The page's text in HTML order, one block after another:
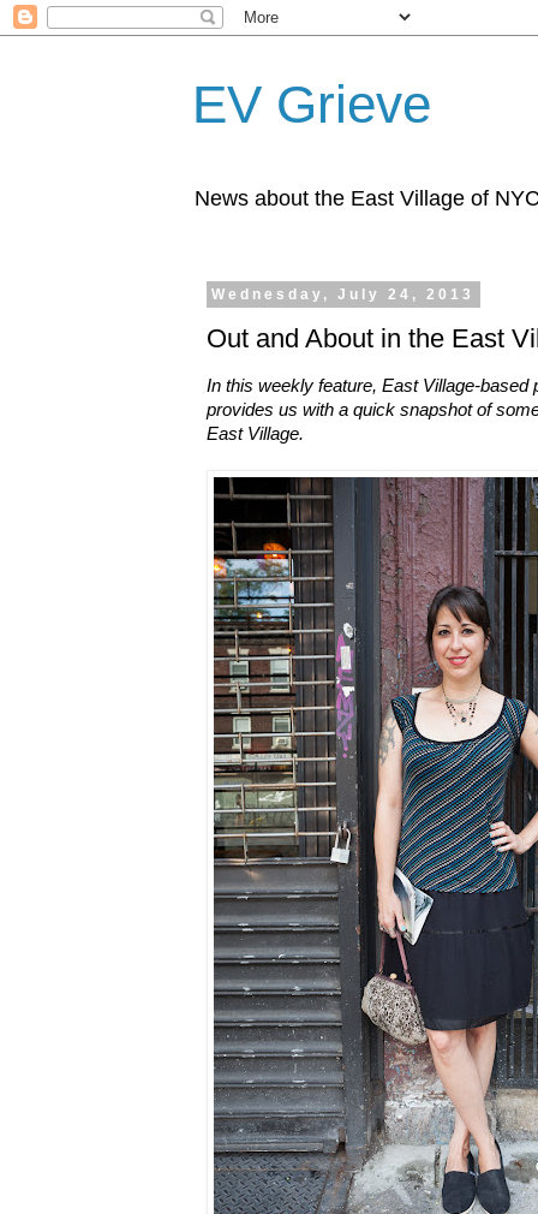
EV Grieve
News about the East Village of
Wednesday, July 24, 2013
Out and About in the East
In this weekly feature, East Village-based
provides us with a quick snapshot of
East Village.